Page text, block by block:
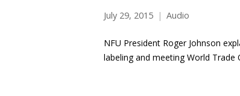
July 29, 2015 Audio
NFU President Roger Johnson
labeling and meeting World Trade